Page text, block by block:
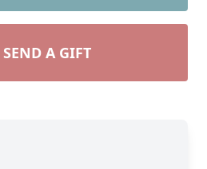
SEND A GIFT